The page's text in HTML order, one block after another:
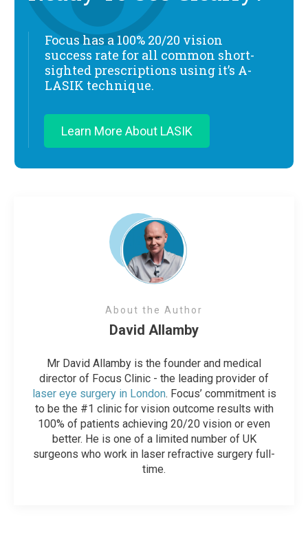
Focus has a 100% 20/20 vision
success rate for all common short-
sighted prescriptions using it’s A-
LASIK technique.
Learn More About LASIK
About the Author
David Allamby
Mr David Allamby is the founder and medical
director of Focus Clinic - the leading provider of
laser eye surgery in London. Focus’ commitment is
to be the #1 clinic for vision outcome results with
100% of patients achieving 20/20 vision or even
better. He is one of a limited number of UK
surgeons who work in laser refractive surgery full-
time.